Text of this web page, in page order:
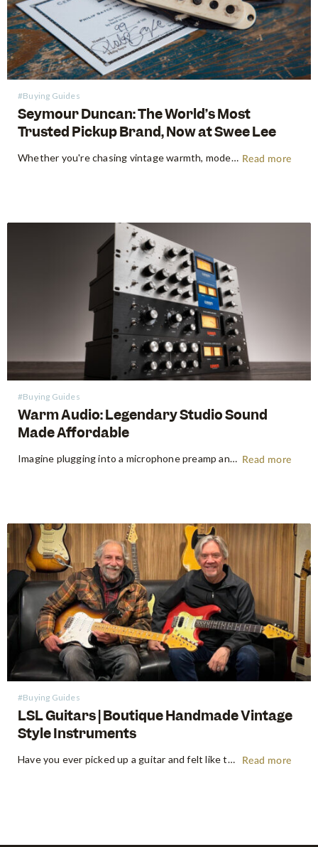
#Buying Guides
Seymour Duncan: The World’s Most
Trusted Pickup Brand, Now at Swee Lee
Whether you're chasing vintage warmth, modern high-gain aggression, or something beautifully in between, Seymour Duncan has shaped the tone of guitarists and bassists for over five decades. Shop Seymour Duncan at Swee Lee We're thrilled to bring the full Seymour Duncan range to Swee Lee, and this guide is your… Read more
#Buying Guides
Warm Audio: Legendary Studio Sound
Made Affordable
Imagine plugging into a microphone preamp and hearing your signal transform — fuller, warmer, richer — the way it sounds on the records that inspired you to make music in the first place. For decades, that experience was locked behind price tags that only major recording studios could afford. Vintage… Read more
#Buying Guides
LSL Guitars | Boutique Handmade Vintage
Style Instruments
Have you ever picked up a guitar and felt like the instrument inspired riffs and songs just as you started playing? There’s a specific kind of magic found in vintage instruments—a resonance, a "played-in" feel, and a soul that most guitars often struggle to replicate. For the modern guitarist, finding… Read more